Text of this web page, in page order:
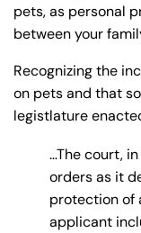
pets, as personal
between your
Recognizing the
on pets and that
legistlature
…The court,
orders as it
protection of
applicant